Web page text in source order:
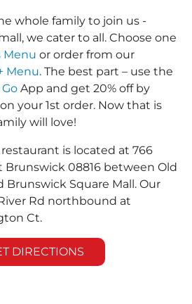
whole family to join us -
we cater to all. Choose one
Menu or order from our
Menu. The best part – use the
App and get 20% off by
your 1st order. Now that is
will love!
is located at 766
Brunswick 08816 between Old
Brunswick Square Mall. Our
Rd northbound at
Ct.
DIRECTIONS